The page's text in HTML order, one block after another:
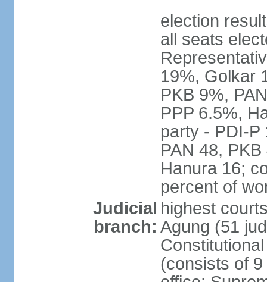
election
all seats
19%, Golkar
PKB 9%,
PPP 6.5%,
party - PDI-P
PAN 48,
Hanura 16;
percent of
Judicial
branch:
highest
Agung (51
(consists of